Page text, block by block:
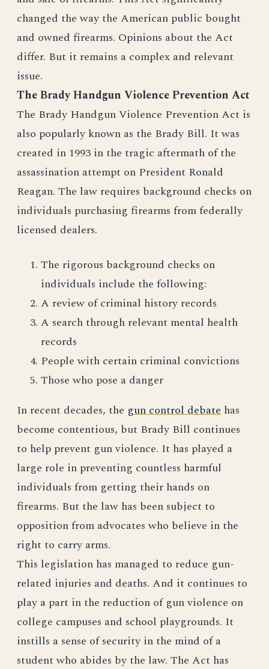
changed the way the American public bought
and owned firearms. Opinions about the Act
differ. But it remains a complex and relevant
issue.
The Brady Handgun Violence Prevention Act
The Brady Handgun Violence Prevention Act is
also popularly known as the Brady Bill. It was
created in 1993 in the tragic aftermath of the
assassination attempt on President Ronald
Reagan. The law requires background checks on
individuals purchasing firearms from federally
licensed dealers.
The rigorous background checks on
individuals include the following:
A review of criminal history records
A search through relevant mental health
records
People with certain criminal convictions
Those who pose a danger
In recent decades, the gun control debate has
become contentious, but Brady Bill continues
to help prevent gun violence. It has played a
large role in preventing countless harmful
individuals from getting their hands on
firearms. But the law has been subject to
opposition from advocates who believe in the
right to carry arms.
This legislation has managed to reduce gun-
related injuries and deaths. And it continues to
play a part in the reduction of gun violence on
college campuses and school playgrounds. It
instills a sense of security in the mind of a
student who abides by the law. The Act has